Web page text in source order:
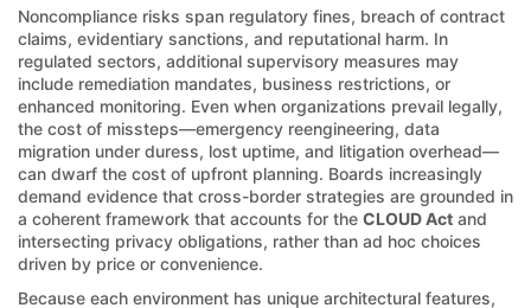
Noncompliance risks span regulatory fines, breach of contract
claims, evidentiary sanctions, and reputational harm. In
regulated sectors, additional supervisory measures may
include remediation mandates, business restrictions, or
enhanced monitoring. Even when organizations prevail legally,
the cost of missteps—emergency reengineering, data
migration under duress, lost uptime, and litigation overhead—
can dwarf the cost of upfront planning. Boards increasingly
demand evidence that cross-border strategies are grounded in
a coherent framework that accounts for the CLOUD Act and
intersecting privacy obligations, rather than ad hoc choices
driven by price or convenience.
Because each environment has unique architectural features,